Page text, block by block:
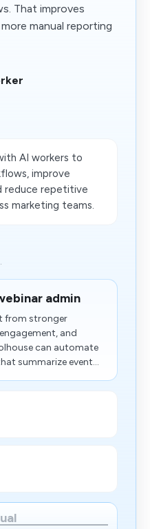
That improves
manual reporting
AI workers to
improve
reduce repetitive
marketing teams.
admin
from stronger
and
can automate
summarize event...